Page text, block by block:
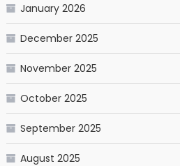
January 2026
December 2025
November 2025
October 2025
September 2025
August 2025